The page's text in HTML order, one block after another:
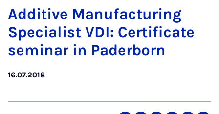
Ad­dit­ive Man­u­fac­tur­ing
Spe­cial­ist VDI: Cer­ti­fic­ate
sem­in­ar in Pader­born
16.07.2018